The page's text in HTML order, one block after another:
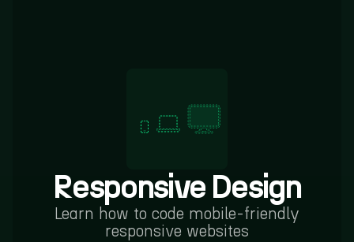
Responsive Design
Learn how to code mobile-friendly
responsive websites